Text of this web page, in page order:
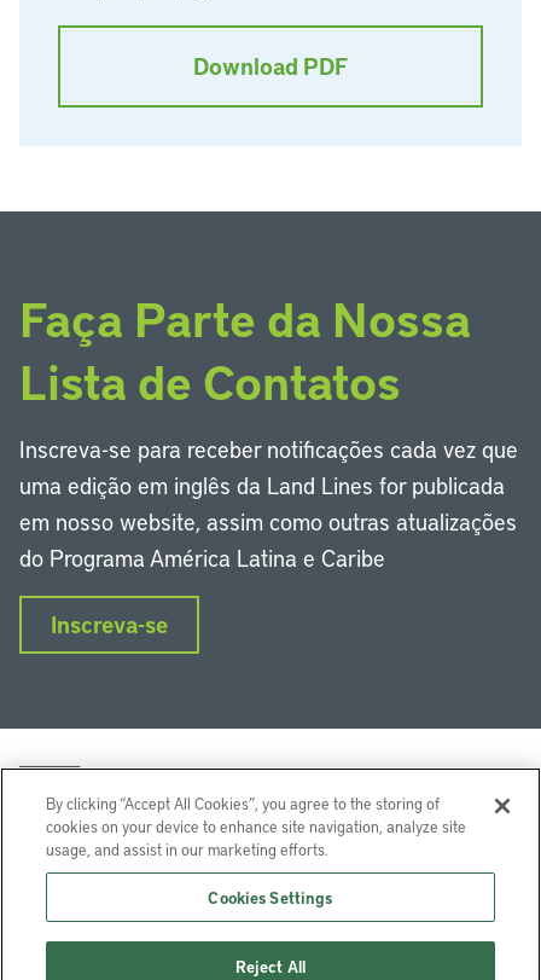
Download PDF
Faça Parte da Nossa
Lista de Contatos
Inscreva-se para receber notificações cada vez que
uma edição em inglês da Land Lines for publicada
em nosso website, assim como outras atualizações
do Programa América Latina e Caribe
Inscreva-se
InstagramFacebookTwitter
Lincoln Institute of Land Policy © 2024
113 Brattle St, Cambridge, MA 02138-3400 USA
By clicking “Accept All Cookies”, you agree to the storing of
cookies on your device to enhance site navigation, analyze site
usage, and assist in our marketing efforts.
Cookies Settings
Reject All